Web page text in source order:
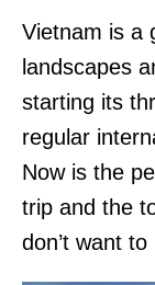
Vietnam is a
landscapes
starting its
regular
Now is the
trip and the
don’t want to